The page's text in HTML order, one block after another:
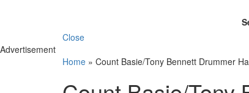
Close
Advertisement
Home » Count Basie/Tony Bennett Drummer